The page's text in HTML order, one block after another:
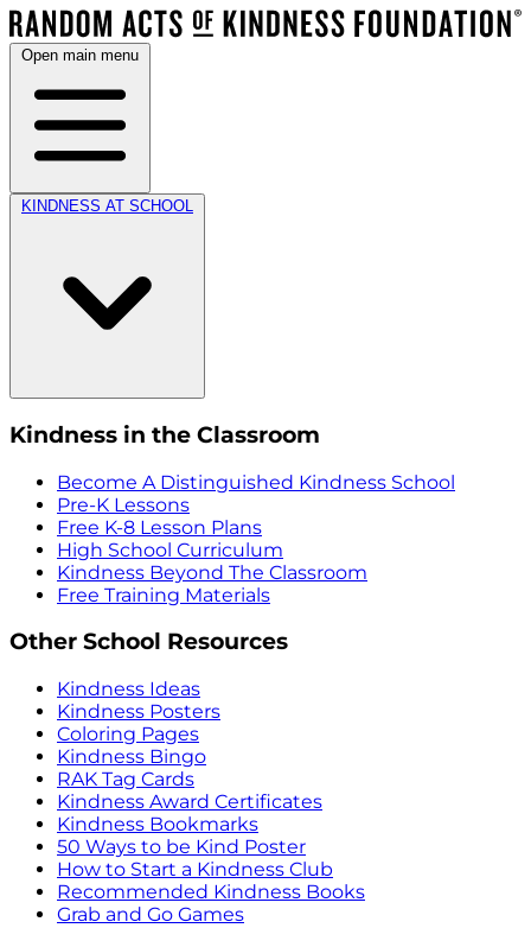
Open main menu
KINDNESS AT SCHOOL
Kindness in the Classroom
Become A Distinguished Kindness School
Pre-K Lessons
Free K-8 Lesson Plans
High School Curriculum
Kindness Beyond The Classroom
Free Training Materials
Other School Resources
Kindness Ideas
Kindness Posters
Coloring Pages
Kindness Bingo
RAK Tag Cards
Kindness Award Certificates
Kindness Bookmarks
50 Ways to be Kind Poster
How to Start a Kindness Club
Recommended Kindness Books
Grab and Go Games